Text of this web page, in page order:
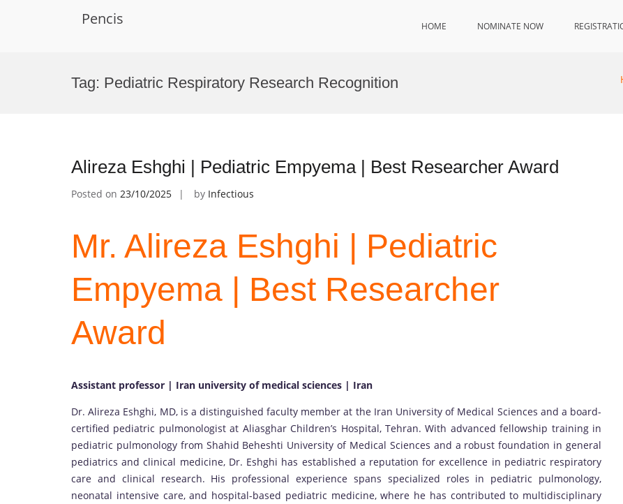
Pencis HOME NOMINATE NOW
Tag: Pediatric Respiratory Research Recognition
Alireza Eshghi | Pediatric Empyema | Best Researcher Award
Posted on 23/10/2025 by Infectious
Mr. Alireza Eshghi | Pediatric
Empyema | Best Researcher
Award
Assistant professor | Iran university of medical sciences | Iran
Dr. Alireza Eshghi, MD, is a distinguished faculty member at the Iran University of Medical Sciences and a board-
certified pediatric pulmonologist at Aliasghar Children’s Hospital, Tehran. With advanced fellowship training in
pediatric pulmonology from Shahid Beheshti University of Medical Sciences and a robust foundation in general
pediatrics and clinical medicine, Dr. Eshghi has established a reputation for excellence in pediatric respiratory
care and clinical research. His professional experience spans specialized roles in pediatric pulmonology,
neonatal intensive care, and hospital-based pediatric medicine, where he has contributed to multidisciplinary